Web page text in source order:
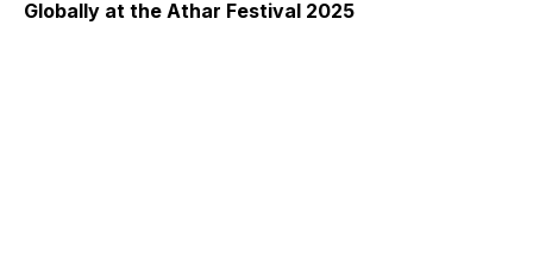
Globally at the Athar Festival 2025